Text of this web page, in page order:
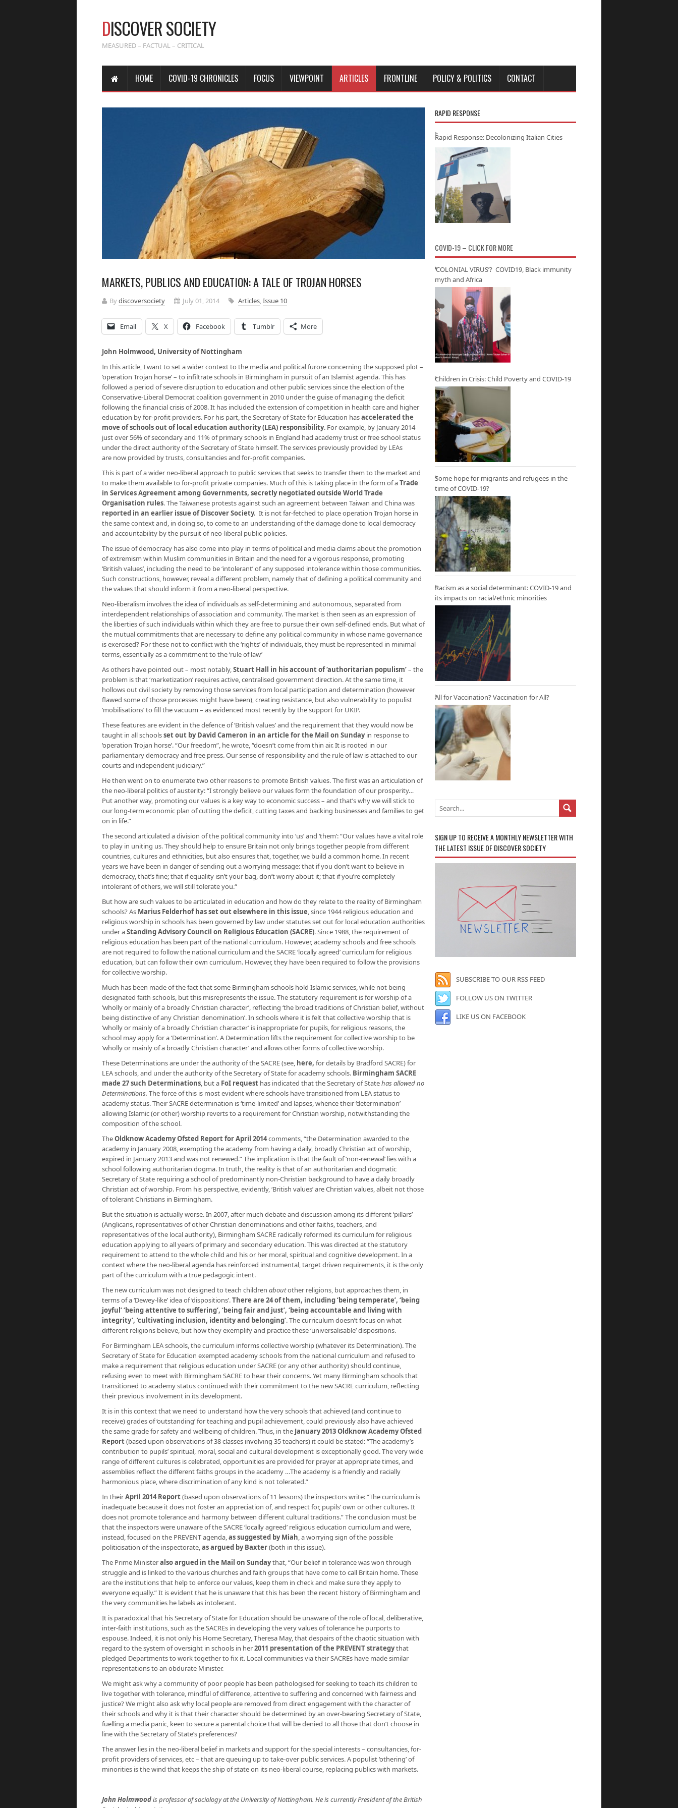
DISCOVER SOCIETY
MEASURED – FACTUAL – CRITICAL
HOME COVID-19 CHRONICLES FOCUS VIEWPOINT ARTICLES FRONTLINE POLICY & POLITICS CONTACT
MARKETS, PUBLICS AND EDUCATION: A TALE OF TROJAN HORSES
Bydiscoversociety July 01, 2014 Articles,Issue 10
Email X Facebook Tumblr More
John Holmwood, University of Nottingham
In this article, I want to set a wider context to the media and political furore concerning the supposed plot –
‘operation Trojan horse’ – to infiltrate schools in Birmingham in pursuit of an Islamist agenda. This has
followed a period of severe disruption to education and other public services since the election of the
Conservative-Liberal Democrat coalition government in 2010 under the guise of managing the deficit
following the financial crisis of 2008. It has included the extension of competition in health care and higher
education by for-profit providers. For his part, the Secretary of State for Education hasaccelerated the
move of schools out of local education authority (LEA) responsibility. For example, by January 2014
just over 56% of secondary and 11% of primary schools in England had academy trust or free school status
under the direct authority of the Secretary of State himself. The services previously provided by LEAs
are now provided by trusts, consultancies and for-profit companies.
This is part of a wider neo-liberal approach to public services that seeks to transfer them to the market and
to make them available to for-profit private companies. Much of this is taking place in the form of aTrade
in Services Agreement among Governments, secretly negotiated outside World Trade
Organisation rules. The Taiwanese protests against such an agreement between Taiwan and China was
reported in an earlier issue of Discover Society. It is not far-fetched to place operation Trojan horse in
the same context and, in doing so, to come to an understanding of the damage done to local democracy
and accountability by the pursuit of neo-liberal public policies.
The issue of democracy has also come into play in terms of political and media claims about the promotion
of extremism within Muslim communities in Britain and the need for a vigorous response, promoting
‘British values’, including the need to be ‘intolerant’ of any supposed intolerance within those communities.
Such constructions, however, reveal a different problem, namely that of defining a political community and
the values that should inform it from a neo-liberal perspective.
Neo-liberalism involves the idea of individuals as self-determining and autonomous, separated from
interdependent relationships of association and community. The market is then seen as an expression of
the liberties of such individuals within which they are free to pursue their own self-defined ends. But what of
the mutual commitments that are necessary to define any political community in whose name governance
is exercised? For these not to conflict with the ‘rights’ of individuals, they must be represented in minimal
terms, essentially as a commitment to the ‘rule of law’
As others have pointed out – most notably,Stuart Hall in his account of ‘authoritarian populism’– the
problem is that ‘marketization’ requires active, centralised government direction. At the same time, it
hollows out civil society by removing those services from local participation and determination (however
flawed some of those processes might have been), creating resistance, but also vulnerability to populist
‘mobilisations’ to fill the vacuum – as evidenced most recently by the support for UKIP.
These features are evident in the defence of ‘British values’ and the requirement that they would now be
taught in all schoolsset out by David Cameron in an article for the Mail on Sundayin response to
‘operation Trojan horse’. “Our freedom”, he wrote, “doesn’t come from thin air. It is rooted in our
parliamentary democracy and free press. Our sense of responsibility and the rule of law is attached to our
courts and independent judiciary.”
He then went on to enumerate two other reasons to promote British values. The first was an articulation of
the neo-liberal politics of austerity: “I strongly believe our values form the foundation of our prosperity…
Put another way, promoting our values is a key way to economic success – and that’s why we will stick to
our long-term economic plan of cutting the deficit, cutting taxes and backing businesses and families to get
on in life.”
The second articulated a division of the political community into ‘us’ and ‘them’: “Our values have a vital role
to play in uniting us. They should help to ensure Britain not only brings together people from different
countries, cultures and ethnicities, but also ensures that, together, we build a common home. In recent
years we have been in danger of sending out a worrying message: that if you don’t want to believe in
democracy, that’s fine; that if equality isn’t your bag, don’t worry about it; that if you’re completely
intolerant of others, we will still tolerate you.“
But how are such values to be articulated in education and how do they relate to the reality of Birmingham
schools? As Marius Felderhof has set out elsewhere in this issue, since 1944 religious education and
religious worship in schools has been governed by law under statutes set out for local education authorities
under aStanding Advisory Council on Religious Education (SACRE). Since 1988, the requirement of
religious education has been part of the national curriculum. However, academy schools and free schools
are not required to follow the national curriculum and the SACRE ‘locally agreed’ curriculum for religious
education, but can follow their own curriculum. However, they have been required to follow the provisions
for collective worship.
Much has been made of the fact that some Birmingham schools hold Islamic services, while not being
designated faith schools, but this misrepresents the issue. The statutory requirement is for worship of a
‘wholly or mainly of a broadly Christian character’, reflecting ‘the broad traditions of Christian belief, without
being distinctive of any Christian denomination’. In schools where it is felt that collective worship that is
‘wholly or mainly of a broadly Christian character’ is inappropriate for pupils, for religious reasons, the
school may apply for a ‘Determination’. A Determination lifts the requirement for collective worship to be
‘wholly or mainly of a broadly Christian character’ and allows other forms of collective worship.
These Determinations are under the authority of the SACRE (see, here, for details by Bradford SACRE) for
LEA schools, and under the authority of the Secretary of State for academy schools. Birmingham SACRE
made 27 such Determinations, but a FoI request has indicated that the Secretary of Statehas allowed no
Determinations. The force of this is most evident where schools have transitioned from LEA status to
academy status. Their SACRE determination is ‘time-limited’ and lapses, whence their ‘determination’
allowing Islamic (or other) worship reverts to a requirement for Christian worship, notwithstanding the
composition of the school.
TheOldknow Academy Ofsted Report for April 2014comments, “the Determination awarded to the
academy in January 2008, exempting the academy from having a daily, broadly Christian act of worship,
expired in January 2013 and was not renewed.” The implication is that the fault of ‘non-renewal’ lies with a
school following authoritarian dogma. In truth, the reality is that of an authoritarian and dogmatic
Secretary of State requiring a school of predominantly non-Christian background to have a daily broadly
Christian act of worship. From his perspective, evidently, ‘British values’ are Christian values, albeit not those
of tolerant Christians in Birmingham.
But the situation is actually worse. In 2007, after much debate and discussion among its different ‘pillars’
(Anglicans, representatives of other Christian denominations and other faiths, teachers, and
representatives of the local authority), Birmingham SACRE radically reformed its curriculum for religious
education applying to all years of primary and secondary education. This was directed at the statutory
requirement to attend to the whole child and his or her moral, spiritual and cognitive development. In a
context where the neo-liberal agenda has reinforced instrumental, target driven requirements, it is the only
part of the curriculum with a true pedagogic intent.
The new curriculum was not designed to teach children aboutother religions, but approaches them, in
terms of a ‘Dewey-like’ idea of ‘dispositions’.There are 24 of them, including ‘being temperate’, ‘being
joyful’ ‘being attentive to suffering’, ‘being fair and just’, ‘being accountable and living with
integrity’, ‘cultivating inclusion, identity and belonging’. The curriculum doesn’t focus on what
different religions believe, but how they exemplify and practice these ‘universalisable’ dispositions.
For Birmingham LEA schools, the curriculum informs collective worship (whatever its Determination). The
Secretary of State for Education exempted academy schools from the national curriculum and refused to
make a requirement that religious education under SACRE (or any other authority) should continue,
refusing even to meet with Birmingham SACRE to hear their concerns. Yet many Birmingham schools that
transitioned to academy status continued with their commitment to the new SACRE curriculum, reflecting
their previous involvement in its development.
It is in this context that we need to understand how the very schools that achieved (and continue to
receive) grades of ‘outstanding’ for teaching and pupil achievement, could previously also have achieved
the same grade for safety and wellbeing of children. Thus, in the January 2013 Oldknow Academy Ofsted
Report(based upon observations of 38 classes involving 35 teachers) it could be stated: “The academy’s
contribution to pupils’ spiritual, moral, social and cultural development is exceptionally good. The very wide
range of different cultures is celebrated, opportunities are provided for prayer at appropriate times, and
assemblies reflect the different faiths groups in the academy …The academy is a friendly and racially
harmonious place, where discrimination of any kind is not tolerated.”
In theirApril 2014 Report(based upon observations of 11 lessons) the inspectors write: “The curriculum is
inadequate because it does not foster an appreciation of, and respect for, pupils’ own or other cultures. It
does not promote tolerance and harmony between different cultural traditions.” The conclusion must be
that the inspectors were unaware of the SACRE ‘locally agreed’ religious education curriculum and were,
instead, focused on the PREVENT agenda,as suggested by Miah, a worrying sign of the possible
politicisation of the inspectorate,as argued by Baxter(both in this issue).
The Prime Ministeralso argued in the Mail on Sundaythat, “Our belief in tolerance was won through
struggle and is linked to the various churches and faith groups that have come to call Britain home. These
are the institutions that help to enforce our values, keep them in check and make sure they apply to
everyone equally.” It is evident that he is unaware that this has been the recent history of Birmingham and
the very communities he labels as intolerant.
It is paradoxical that his Secretary of State for Education should be unaware of the role of local, deliberative,
inter-faith institutions, such as the SACREs in developing the very values of tolerance he purports to
espouse. Indeed, it is not only his Home Secretary, Theresa May, that despairs of the chaotic situation with
regard to the system of oversight in schools in her2011 presentation of the PREVENT strategythat
pledged Departments to work together to fix it. Local communities via their SACREs have made similar
representations to an obdurate Minister.
We might ask why a community of poor people has been pathologised for seeking to teach its children to
live together with tolerance, mindful of difference, attentive to suffering and concerned with fairness and
justice? We might also ask why local people are removed from direct engagement with the character of
their schools and why it is that their character should be determined by an over-bearing Secretary of State,
fuelling a media panic, keen to secure a parental choice that will be denied to all those that don’t choose in
line with the Secretary of State’s preferences?
The answer lies in the neo-liberal belief in markets and support for the special interests – consultancies, for-
profit providers of services, etc – that are queuing up to take-over public services. A populist ‘othering’ of
minorities is the wind that keeps the ship of state on its neo-liberal course, replacing publics with markets.
John Holmwoodis professor of sociology at the University of Nottingham. He is currently President of the British
RAPID RESPONSE
Rapid Response: Decolonizing Italian Cities
COVID-19 – CLICK FOR MORE
‘COLONIAL VIRUS’? COVID19, Black immunity
myth and Africa
Children in Crisis: Child Poverty and COVID-19
Some hope for migrants and refugees in the
time of COVID-19?
Racism as a social determinant: COVID-19 and
its impacts on racial/ethnic minorities
All for Vaccination? Vaccination for All?
SIGN UP TO RECEIVE A MONTHLY NEWSLETTER WITH
THE LATEST ISSUE OF DISCOVER SOCIETY
SUBSCRIBE TO OUR RSS FEED
FOLLOW US ON TWITTER
LIKE US ON FACEBOOK